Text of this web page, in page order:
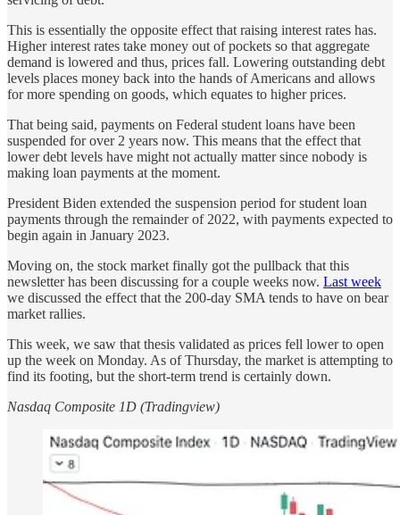
This is essentially the opposite effect that raising interest rates has.
Higher interest rates take money out of pockets so that aggregate
demand is lowered and thus, prices fall. Lowering outstanding debt
levels places money back into the hands of Americans and allows
for more spending on goods, which equates to higher prices.
That being said, payments on Federal student loans have been
suspended for over 2 years now. This means that the effect that
lower debt levels have might not actually matter since nobody is
making loan payments at the moment.
President Biden extended the suspension period for student loan
payments through the remainder of 2022, with payments expected to
begin again in January 2023.
Moving on, the stock market finally got the pullback that this
newsletter has been discussing for a couple weeks now. Last week
we discussed the effect that the 200-day SMA tends to have on bear
market rallies.
This week, we saw that thesis validated as prices fell lower to open
up the week on Monday. As of Thursday, the market is attempting to
find its footing, but the short-term trend is certainly down.
Nasdaq Composite 1D (Tradingview)